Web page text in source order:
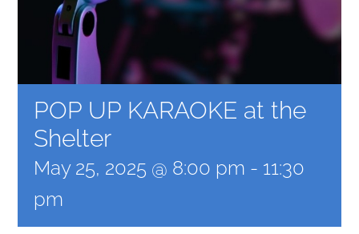
POP UP KARAOKE at the
Shelter
May 25, 2025 @ 8:00 pm - 11:30
pm